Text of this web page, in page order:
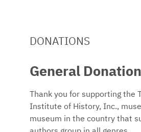
DONATIONS
General
Thank you for supporting the
Institute of History, Inc.,
museum in the country that